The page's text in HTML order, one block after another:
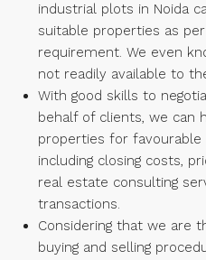
industrial plots in Noida
suitable properties as
requirement. We even
not readily available to
With good skills to
behalf of clients, we can
properties for
including closing costs,
real estate consulting
transactions.
Considering that we are
buying and selling